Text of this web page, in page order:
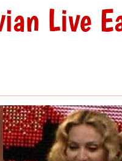
Live